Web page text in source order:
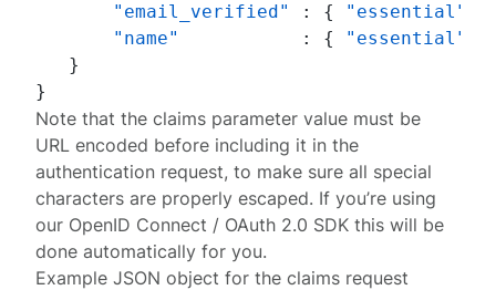
"email_verified"
: { "essential"
"name"
: { "essential"
}
}
Note that theclaims parameter value must be
URL encoded before including it in the
authentication request, to make sure all special
characters are properly escaped. If you’re using
our OpenID Connect / OAuth 2.0 SDK this will be
done automatically for you.
Example JSON object for theclaims request